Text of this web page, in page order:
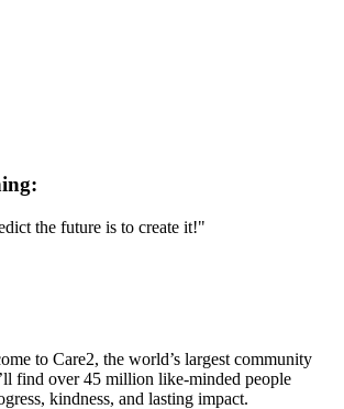
the future is to create it!"
to Care2, the world’s largest community
find over 45 million like-minded people
kindness, and lasting impact.